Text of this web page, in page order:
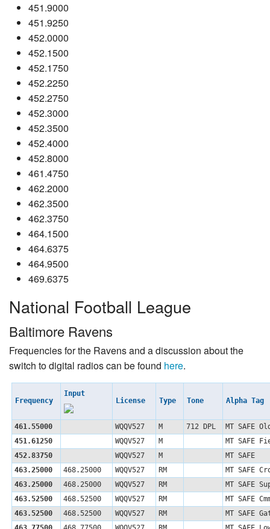
451.9000
451.9250
452.0000
452.1500
452.1750
452.2250
452.2750
452.3000
452.3500
452.4000
452.8000
461.4750
462.2000
462.3500
462.3750
464.1500
464.6375
464.9500
469.6375
National Football League
Baltimore Ravens
Frequencies for the Ravens and a discussion about the
switch to digital radios can be found here.
Frequency
Input
License
Type Tone Alpha Tag
461.55000 WQQV527 M 712 DPL
MT SAFE
451.61250
WQQV527 M
MT SAFE
452.83750
WQQV527 M
MT SAFE
463.25000
468.25000 WQQV527 RM
MT SAFE
463.25000
468.25000 WQQV527 RM
MT SAFE
463.52500
468.52500 WQQV527 RM
MT SAFE
463.52500
468.52500 WQQV527 RM
MT SAFE